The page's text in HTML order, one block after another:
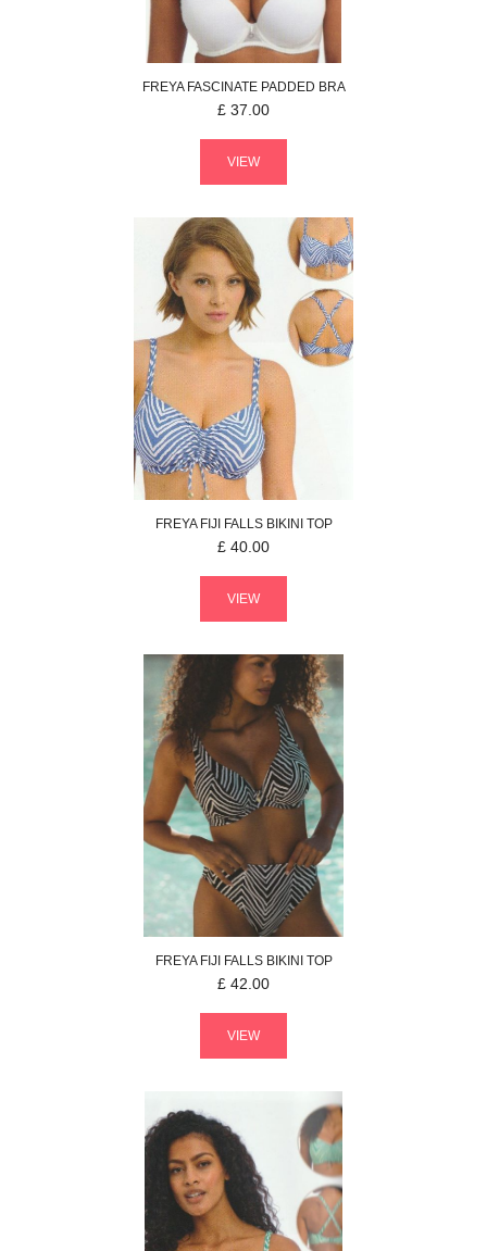
FREYAFASCINATE PADDED BRA
£ 37.00
VIEW
FREYAFIJI FALLS BIKINI TOP
£ 40.00
VIEW
FREYAFIJI FALLS BIKINI TOP
£ 42.00
VIEW